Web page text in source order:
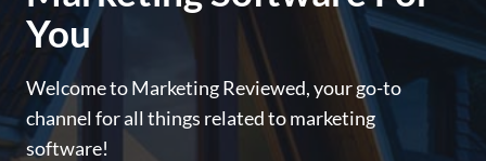
You
Welcome to Marketing Reviewed, your go-to
channel for all things related to marketing
software!